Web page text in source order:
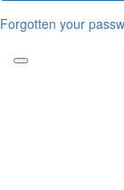
Forgotten your